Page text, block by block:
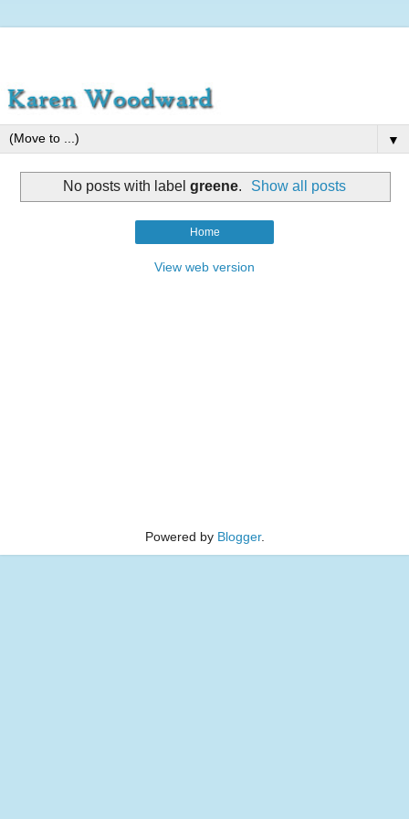
▼
No posts with label greene. Show all posts
Home
View web version
Powered by Blogger.